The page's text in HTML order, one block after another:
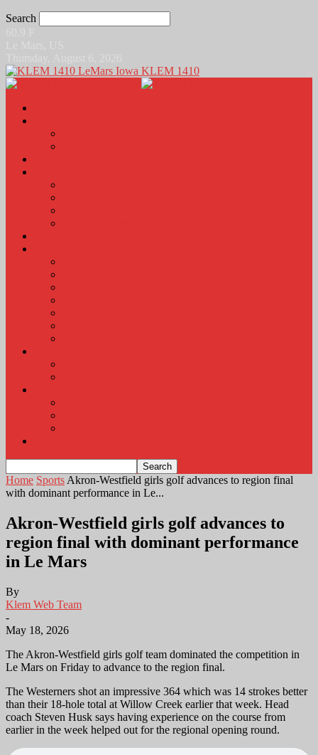
Search
KLEM 1410
Home Sports Akron-Westfield girls golf advances to region final
with dominant performance in Le...
Akron-Westfield girls golf advances to
region final with dominant performance
in Le Mars
By
Klem Web Team
-
May 18, 2026
The Akron-Westfield girls golf team dominated the competition in
Le Mars on Friday to advance to the region final.
The Westerners shot an impressive 364 which was 14 strokes better
than their 18-hole total at Willow Creek earlier that week. Head
coach Steven Husk says having experience on the course from
earlier in the week helped out for the regional opening round.